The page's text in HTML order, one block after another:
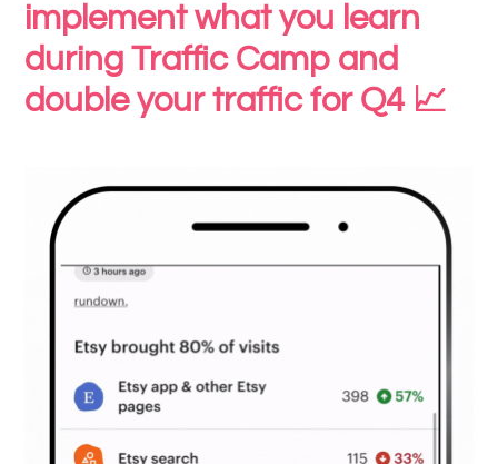
implement what you learn
during Traffic Camp and
double your traffic for Q4 📈